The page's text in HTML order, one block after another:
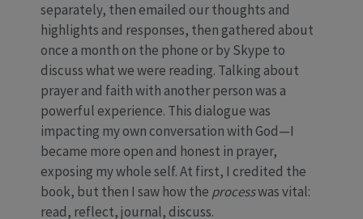
separately, then emailed our thoughts and
highlights and responses, then gathered about
once a month on the phone or by Skype to
discuss what we were reading. Talking about
prayer and faith with another person was a
powerful experience. This dialogue was
impacting my own conversation with God—I
became more open and honest in prayer,
exposing my whole self. At first, I credited the
book, but then I saw how the processwas vital:
read, reflect, journal, discuss.